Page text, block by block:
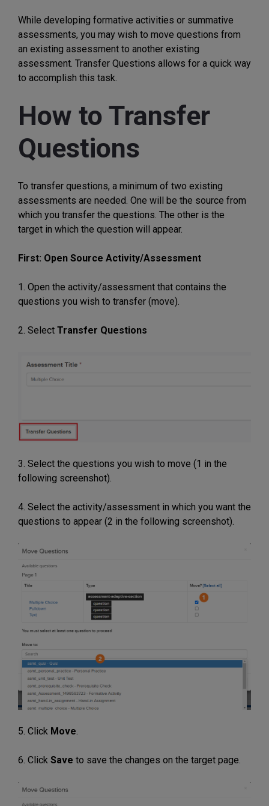
While developing formative activities or summative
assessments, you may wish to move questions from
an existing assessment to another existing
assessment. Transfer Questions allows for a quick way
to accomplish this task.
How to Transfer
Questions
To transfer questions, a minimum of two existing
assessments are needed. One will be the source from
which you transfer the questions. The other is the
target in which the question will appear.
First: Open Source Activity/Assessment
1. Open the activity/assessment that contains the
questions you wish to transfer (move).
2. Select Transfer Questions
3. Select the questions you wish to move (1 in the
following screenshot).
4. Select the activity/assessment in which you want the
questions to appear (2 in the following screenshot).
5. Click Move.
6. Click Save to save the changes on the target page.